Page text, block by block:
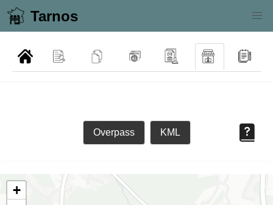
Tarnos
Overpass KML